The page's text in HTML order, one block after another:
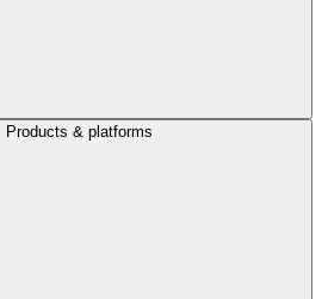
Products & platforms